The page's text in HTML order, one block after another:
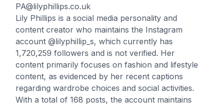
PA@lilyphillips.co.uk
Lily Phillips is a social media personality and
content creator who maintains the Instagram
account @lilyphillip_s, which currently has
1,720,259 followers and is not verified. Her
content primarily focuses on fashion and lifestyle
content, as evidenced by her recent captions
regarding wardrobe choices and social activities.
With a total of 168 posts, the account maintains